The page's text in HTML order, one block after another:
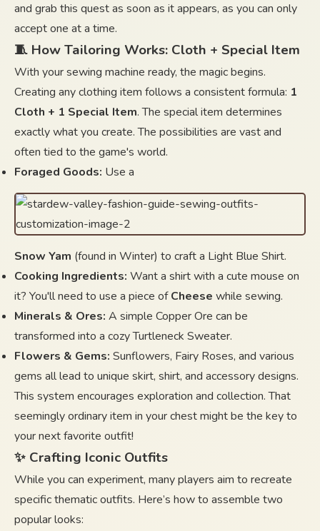
and grab this quest as soon as it appears, as you can only
accept one at a time.
🧵 How Tailoring Works: Cloth + Special Item
With your sewing machine ready, the magic begins.
Creating any clothing item follows a consistent formula: 1
Cloth + 1 Special Item. The special item determines
exactly what you create. The possibilities are vast and
often tied to the game's world.
Foraged Goods: Use a
Snow Yam (found in Winter) to craft a Light Blue Shirt.
Cooking Ingredients: Want a shirt with a cute mouse on
it? You'll need to use a piece ofCheese while sewing.
Minerals & Ores: A simple Copper Ore can be
transformed into a cozy Turtleneck Sweater.
Flowers & Gems: Sunflowers, Fairy Roses, and various
gems all lead to unique skirt, shirt, and accessory designs.
This system encourages exploration and collection. That
seemingly ordinary item in your chest might be the key to
your next favorite outfit!
✨ Crafting Iconic Outfits
While you can experiment, many players aim to recreate
specific thematic outfits. Here’s how to assemble two
popular looks: